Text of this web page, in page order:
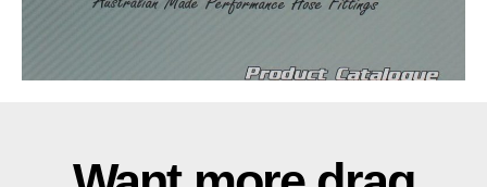
on Drag News Magazine subscriptions.